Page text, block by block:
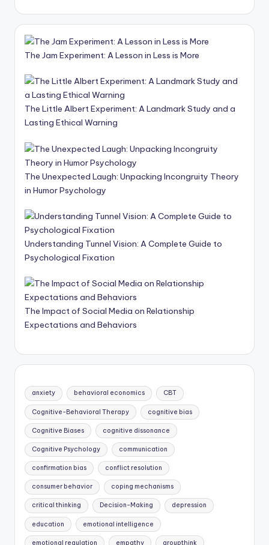
The Jam Experiment: A Lesson in Less is More
The Little Albert Experiment: A Landmark Study and a
Lasting Ethical Warning
The Unexpected Laugh: Unpacking Incongruity Theory
in Humor Psychology
Understanding Tunnel Vision: A Complete Guide to
Psychological Fixation
The Impact of Social Media on Relationship
Expectations and Behaviors
anxiety behavioral economics CBT
Cognitive-Behavioral Therapy cognitive bias
Cognitive Biases cognitive dissonance
Cognitive Psychology communication
confirmation bias conflict resolution
consumer behavior coping mechanisms
critical thinking Decision-Making depression
education emotional intelligence
emotional regulation empathy groupthink